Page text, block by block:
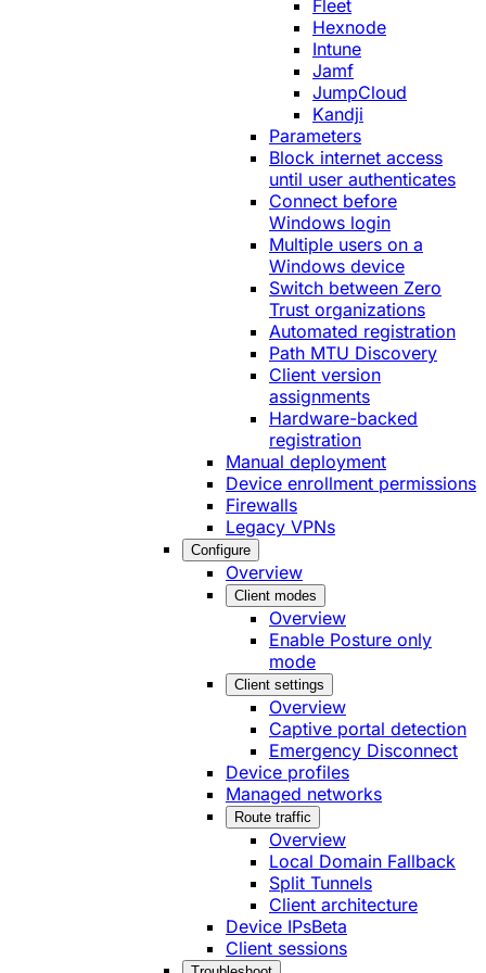
Fleet
Hexnode
Intune
Jamf
JumpCloud
Kandji
Parameters
Block internet access
until user authenticates
Connect before
Windows login
Multiple users on a
Windows device
Switch between Zero
Trust organizations
Automated registration
Path MTU Discovery
Client version
assignments
Hardware-backed
registration
Manual deployment
Device enrollment permissions
Firewalls
Legacy VPNs
Configure
Overview
Client modes
Overview
Enable Posture only
mode
Client settings
Overview
Captive portal detection
Emergency Disconnect
Device profiles
Managed networks
Route traffic
Overview
Local Domain Fallback
Split Tunnels
Client architecture
Device IPsBeta
Client sessions